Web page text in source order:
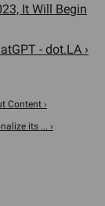
It Will Begin
- dot.LA ›
Content ›
its ... ›